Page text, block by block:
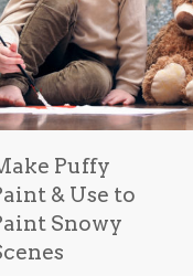
Puffy
& Use to
Snowy